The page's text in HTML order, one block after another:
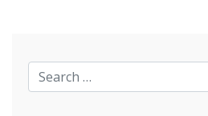
Search for: